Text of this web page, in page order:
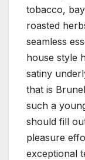
tobacco,
roasted
seamless
house style
satiny
that is
such a
should fill
pleasure
exceptional